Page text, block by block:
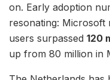
on. Early adoption
resonating: Microsoft
users surpassed 120
up from 80 million in